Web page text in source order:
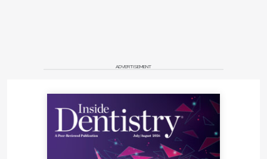
ADVERTISEMENT